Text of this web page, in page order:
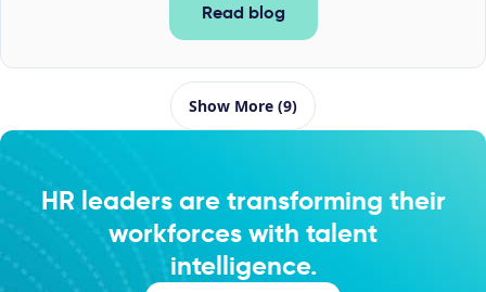
Read blog
Show More (9)
HR leaders are transforming their
workforces with talent
intelligence.